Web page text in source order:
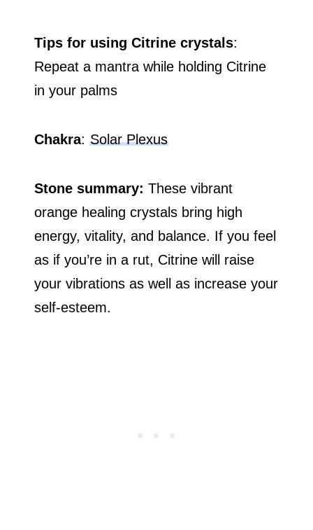
Tips for using Citrine crystals:
Repeat a mantra while holding Citrine
in your palms
Chakra:Solar Plexus
Stone summary:These vibrant
orange healing crystals bring high
energy, vitality, and balance. If you feel
as if you’re in a rut, Citrine will raise
your vibrations as well as increase your
self-esteem.